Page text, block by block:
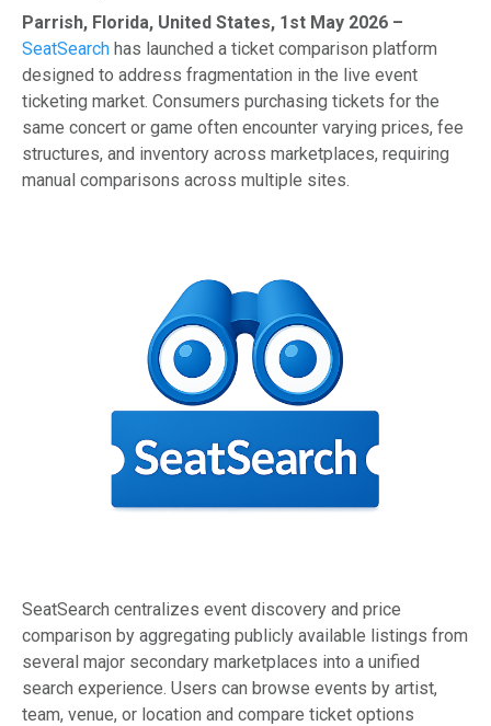
Parrish, Florida, United States, 1st May 2026 –
SeatSearch has launched a ticket comparison platform
designed to address fragmentation in the live event
ticketing market. Consumers purchasing tickets for the
same concert or game often encounter varying prices, fee
structures, and inventory across marketplaces, requiring
manual comparisons across multiple sites.
SeatSearch centralizes event discovery and price
comparison by aggregating publicly available listings from
several major secondary marketplaces into a unified
search experience. Users can browse events by artist,
team, venue, or location and compare ticket options